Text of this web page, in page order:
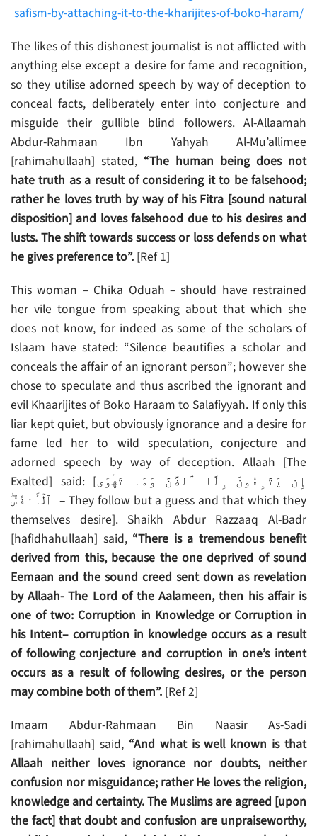
safism-by-attaching-it-to-the-kharijites-of-boko-haram/
The likes of this dishonest journalist is not afflicted with
anything else except a desire for fame and recognition,
so they utilise adorned speech by way of deception to
conceal facts, deliberately enter into conjecture and
misguide their gullible blind followers. Al-Allaamah
Abdur-Rahmaan Ibn Yahyah Al-Mu’allimee
[rahimahullaah] stated, “The human being does not
hate truth as a result of considering it to be falsehood;
rather he loves truth by way of his Fitra [sound natural
disposition] and loves falsehood due to his desires and
lusts. The shift towards success or loss defends on what
he gives preference to”. [Ref 1]
This woman – Chika Oduah – should have restrained
her vile tongue from speaking about that which she
does not know, for indeed as some of the scholars of
Islaam have stated: “Silence beautifies a scholar and
conceals the affair of an ignorant person”; however she
chose to speculate and thus ascribed the ignorant and
evil Khaarijites of Boko Haraam to Salafiyyah. If only this
liar kept quiet, but obviously ignorance and a desire for
fame led her to wild speculation, conjecture and
adorned speech by way of deception. Allaah [The
Exalted] said: [إِن يَتَّبِعُونَ إِلَّا ٱلظَّنَّ وَمَا تَهۡوَى
ٱلۡأَنفُسُ‌ۖ – They follow but a guess and that which they
themselves desire]. Shaikh Abdur Razzaaq Al-Badr
[hafidhahullaah] said, “There is a tremendous benefit
derived from this, because the one deprived of sound
Eemaan and the sound creed sent down as revelation
by Allaah- The Lord of the Aalameen, then his affair is
one of two: Corruption in Knowledge or Corruption in
his Intent– corruption in knowledge occurs as a result
of following conjecture and corruption in one’s intent
occurs as a result of following desires, or the person
may combine both of them”. [Ref 2]
Imaam Abdur-Rahmaan Bin Naasir As-Sadi
[rahimahullaah] said, “And what is well known is that
Allaah neither loves ignorance nor doubts, neither
confusion nor misguidance; rather He loves the religion,
knowledge and certainty. The Muslims are agreed [upon
the fact] that doubt and confusion are unpraiseworthy,